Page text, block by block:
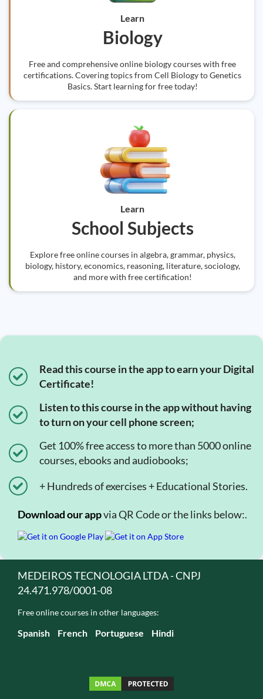
Learn
Biology
Free and comprehensive online biology courses with free
certifications. Covering topics from Cell Biology to Genetics
Basics. Start learning for free today!
Learn
School Subjects
Explore free online courses in algebra, grammar, physics,
biology, history, economics, reasoning, literature, sociology,
and more with free certification!
Read this course in the app to earn your Digital
Certificate!
Listen to this course in the app without having
to turn on your cell phone screen;
Get 100% free access to more than 5000 online
courses, ebooks and audiobooks;
+ Hundreds of exercises + Educational Stories.
Download our appvia QR Code or the links below:.
MEDEIROS TECNOLOGIA LTDA - CNPJ
24.471.978/0001-08
Free online courses in other languages:
Spanish French Portuguese Hindi